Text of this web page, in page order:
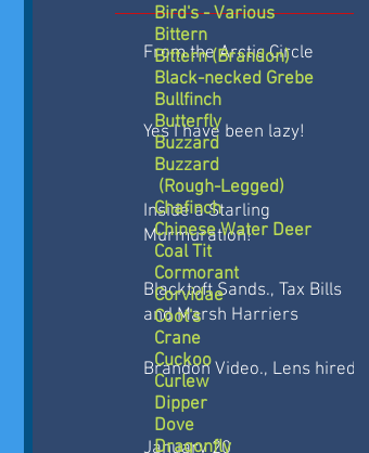
From the Arctic Circle
Yes I have been lazy!
Inside a Starling
Murmuration!
Blacktoft Sands., Tax Bills
and Marsh Harriers
Brandon Video., Lens hired
January 20
Bird's - Various
Bittern
Bittern (Brandon)
Black-necked Grebe
Bullfinch
Butterfly
Buzzard
Buzzard
(Rough-Legged)
Chafinch
Chinese Water Deer
Coal Tit
Cormorant
Corvidae
Coot's
Crane
Cuckoo
Curlew
Dipper
Dove
Dragonfly